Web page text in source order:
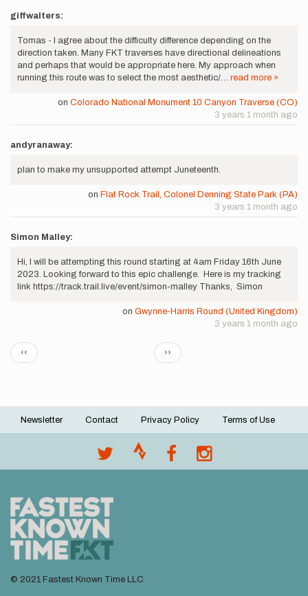
giffwalters:
Tomas - I agree about the difficulty difference depending on the
direction taken. Many FKT traverses have directional delineations
and perhaps that would be appropriate here. My approach when
running this route was to select the most aesthetic/… read more »
on Colorado National Monument 10 Canyon Traverse (CO)
3 years 1 month ago
andyranaway:
plan to make my unsupported attempt Juneteenth.
on Flat Rock Trail, Colonel Denning State Park (PA)
3 years 1 month ago
Simon Malley:
Hi, I will be attempting this round starting at 4am Friday 16th June
2023. Looking forward to this epic challenge. Here is my tracking
link https://track.trail.live/event/simon-malley Thanks, Simon
on Gwynne-Harris Round (United Kingdom)
3 years 1 month ago
Pagination
Previous
page
‹‹
Next
page
››
Footer
Newsletter Contact Privacy Policy Terms of Use
© 2021 Fastest Known Time LLC